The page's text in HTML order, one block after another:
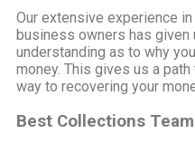
Our extensive experience
business owners has given
understanding as to why
money. This gives us a
way to recovering your
Best Collections